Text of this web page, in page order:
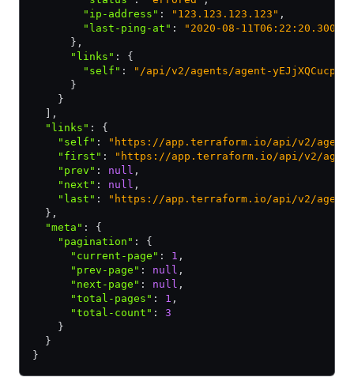
        "ip-address"
: "123.123.123.123" ,
        "last-ping-at"
:
"2020-08-11T06:22:20.300Z"
      }
,
      "links"
:
{
        "self"
:
"/api/v2/agents/agent-
      }
    }
,
  "links"
:
{
    "self"
:
"https://app.terraform.io/api/v2/agent-pools/
    "first"
:
"https://app.terraform.io/api/v2/agent-
    "prev"
: null ,
    "next"
: null ,
    "last"
:
"https://app.terraform.io/api/v2/agent-pools/
  }
,
  "meta"
:
{
    "pagination"
:
{
      "current-page"
: 1 ,
      "prev-page"
: null ,
      "next-page"
: null ,
      "total-pages"
: 1 ,
      "total-count"
:
3
    }
  }
}